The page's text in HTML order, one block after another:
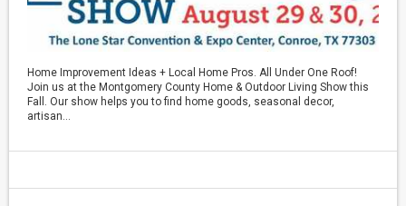
Home Improvement Ideas + Local Home Pros. All Under One Roof!
Join us at the Montgomery County Home & Outdoor Living Show this
Fall. Our show helps you to find home goods, seasonal decor,
artisan...